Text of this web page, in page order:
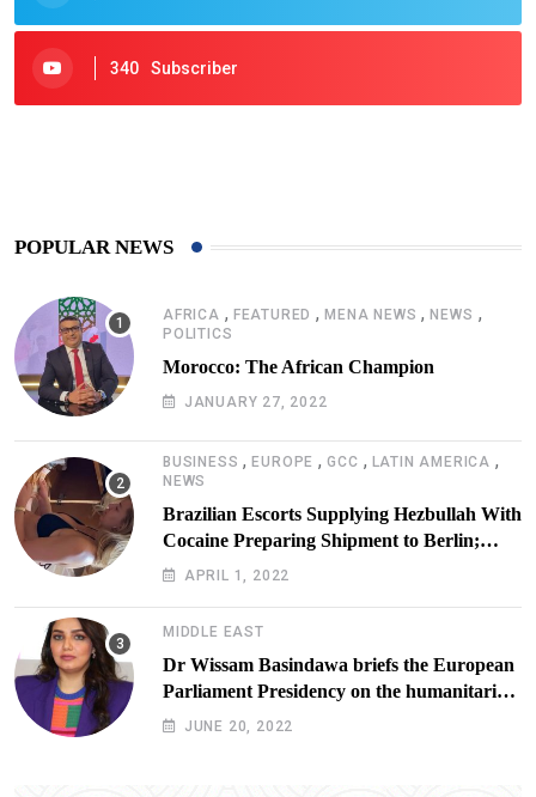
340 Subscriber
POPULAR NEWS
AFRICA , FEATURED ,MENA NEWS ,NEWS ,
POLITICS
Morocco: The African Champion
JANUARY 27, 2022
BUSINESS ,EUROPE ,GCC , LATIN AMERICA ,
NEWS
Brazilian Escorts Supplying Hezbullah With
Cocaine Preparing Shipment to Berlin;
Doxx American Investigators Putting Their
APRIL 1, 2022
MIDDLE EAST
Dr Wissam Basindawa briefs the European
Parliament Presidency on the humanitarian
situation in Yemen
JUNE 20, 2022